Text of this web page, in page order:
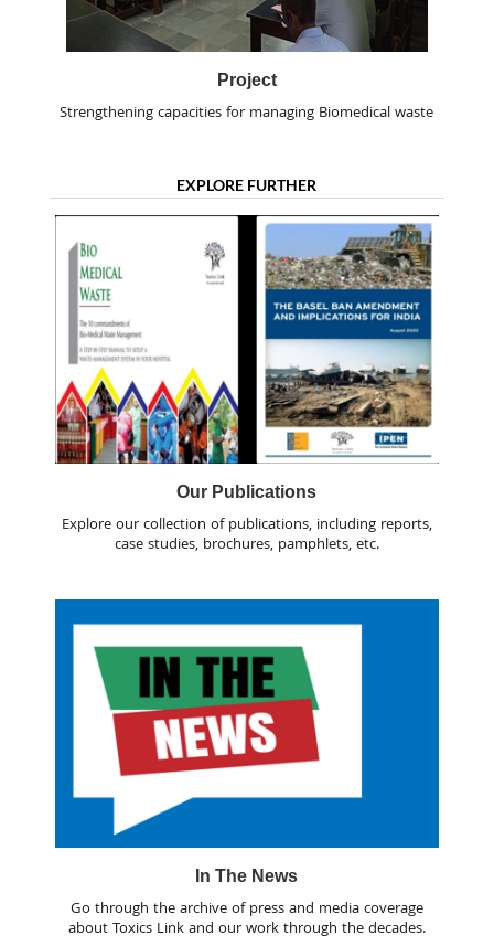
Project
Strengthening capacities for managing Biomedical waste
EXPLORE FURTHER
Our Publications
Explore our collection of publications, including reports,
case studies, brochures, pamphlets, etc.
In The News
Go through the archive of press and media coverage
about Toxics Link and our work through the decades.